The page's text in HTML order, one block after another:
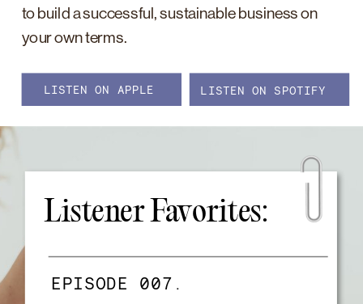
LISTEN ON APPLE LISTEN ON SPOTIFY
to build a successful, sustainable business on
your own terms.
EPISODE 007.
Listener Favorites: